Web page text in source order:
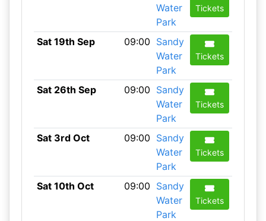
Water
Park
Tickets
Sat 19th Sep 09:00 Sandy
Water
Park
Tickets
Sat 26th Sep 09:00 Sandy
Water
Park
Tickets
Sat 3rd Oct 09:00 Sandy
Water
Park
Tickets
Sat 10th Oct 09:00 Sandy
Water
Park
Tickets